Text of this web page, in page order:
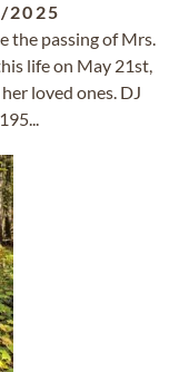
2025
the passing of Mrs.
life on May 21st,
loved ones. DJ